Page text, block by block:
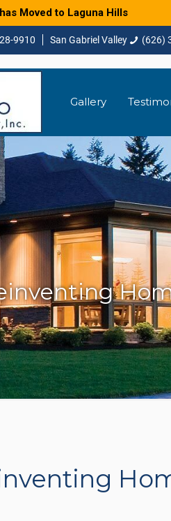
9910 (626)
Gallery
Moved to Laguna Hills